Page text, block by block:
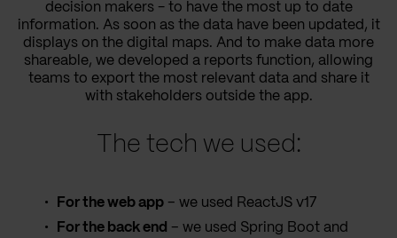
decision makers - to have the most up to date
information. As soon as the data have been updated, it
displays on the digital maps. And to make data more
shareable, we developed a reports function, allowing
teams to export the most relevant data and share it
with stakeholders outside the app.
The tech we used:
For the web app – we used ReactJS v17
For the back end – we used Spring Boot and